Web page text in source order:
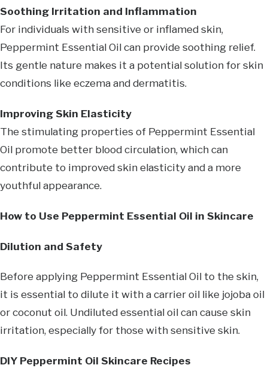
Soothing Irritation and Inflammation
For individuals with sensitive or inflamed skin,
Peppermint Essential Oil can provide soothing relief.
Its gentle nature makes it a potential solution for skin
conditions like eczema and dermatitis.
Improving Skin Elasticity
The stimulating properties of Peppermint Essential
Oil promote better blood circulation, which can
contribute to improved skin elasticity and a more
youthful appearance.
How to Use Peppermint Essential Oil in Skincare
Dilution and Safety
Before applying Peppermint Essential Oil to the skin,
it is essential to dilute it with a carrier oil like jojoba oil
or coconut oil. Undiluted essential oil can cause skin
irritation, especially for those with sensitive skin.
DIY Peppermint Oil Skincare Recipes